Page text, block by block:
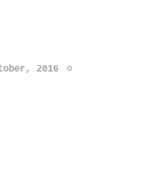
2016